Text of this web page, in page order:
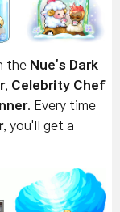
the Nue's Dark
, Celebrity Chef
. Every time
, you'll get a